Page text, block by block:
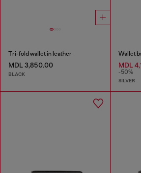
Tri-fold wallet in leather
MDL 3,850.00
BLACK
Wallet
MDL
-50%
SILVER